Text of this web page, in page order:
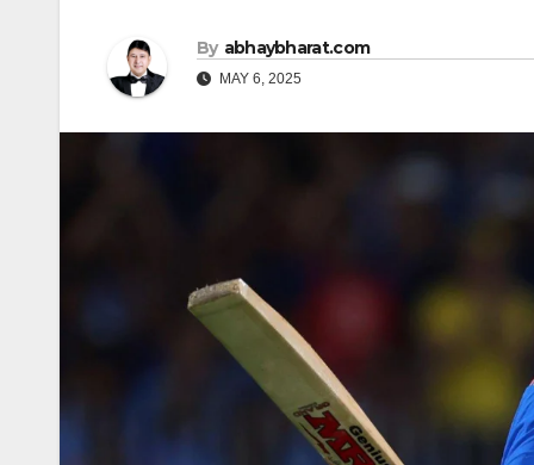
By abhaybharat.com
MAY 6, 2025